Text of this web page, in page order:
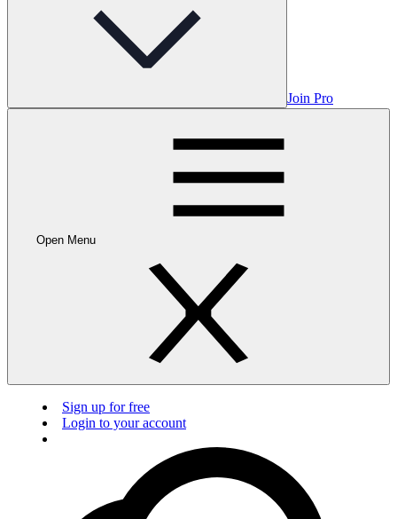
Join Pro
Open Menu
Sign up for free
Login to your account